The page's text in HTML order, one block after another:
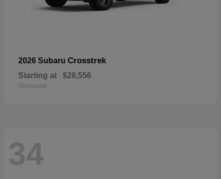
2026 Subaru Crosstrek
Starting at $28,556
Disclosure
34